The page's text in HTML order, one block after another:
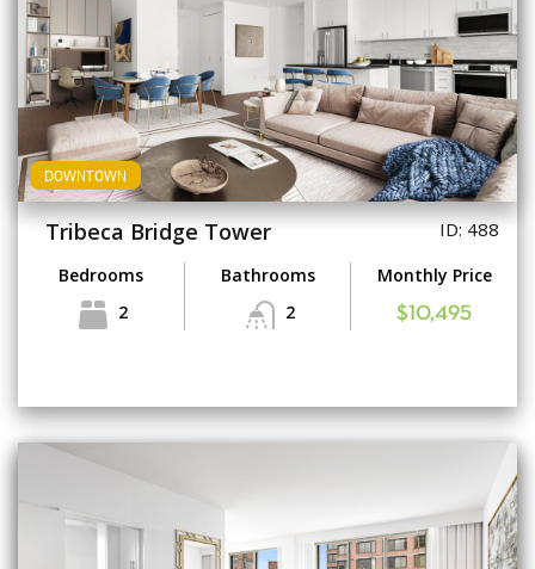
DOWNTOWN
Tribeca Bridge Tower ID: 488
Bedrooms
2
Bathrooms
2
Monthly Price
$10,495